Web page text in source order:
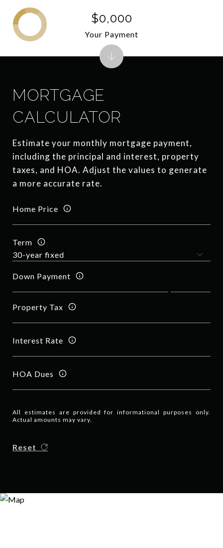
MORTGAGE
CALCULATOR
Estimate your monthly mortgage payment,
including the principal and interest, property
taxes, and HOA. Adjust the values to generate
a more accurate rate.
Home Price
Term
Down Payment
Property Tax
Interest Rate
HOA Dues
All estimates are provided for informational purposes only.
Actual amounts may vary.
Reset
$0,000
Your Payment